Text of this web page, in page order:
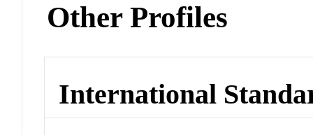
Other Profiles
International